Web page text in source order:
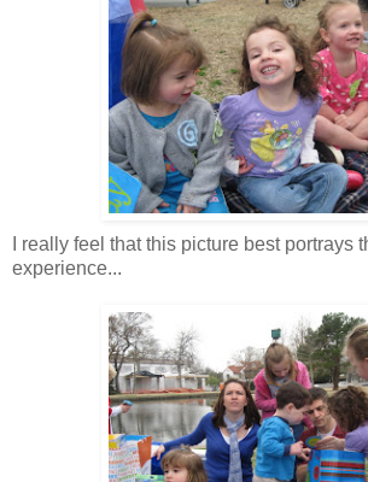
I really feel that this picture best portrays
experience...